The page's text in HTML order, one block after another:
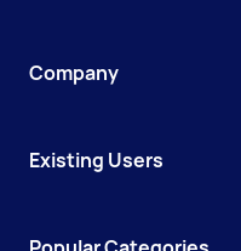
Company
Existing Users